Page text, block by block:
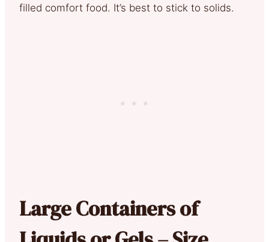
filled comfort food. It’s best to stick to solids.
Large Containers of